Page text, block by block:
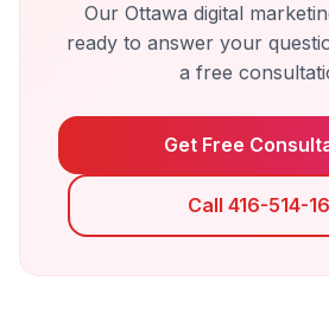
Our Ottawa digital
ready to answer your
a free
Get Free
Call 416-514-